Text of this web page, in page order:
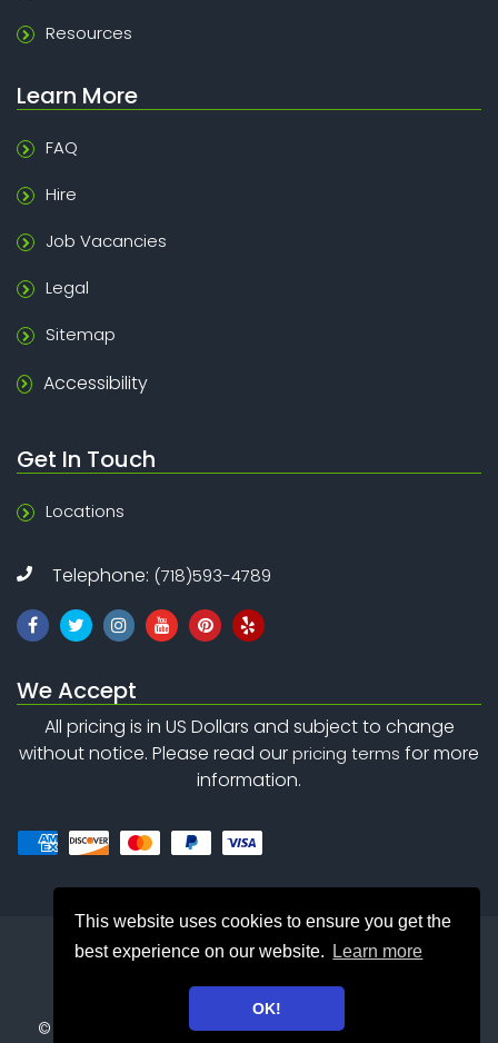
This website uses cookies to ensure you get the
best experience on our website.
Learn more
OK!
Resources
Learn More
FAQ
Hire
Job Vacancies
Legal
Sitemap
Accessibility
Get In Touch
Locations
Telephone: (718)593-4789
We Accept
All pricing is in US Dollars and subject to change
without notice. Please read ourpricing terms for more
information.
© Copyright 2010 - 2026Safety Net Consulting Inc. . All